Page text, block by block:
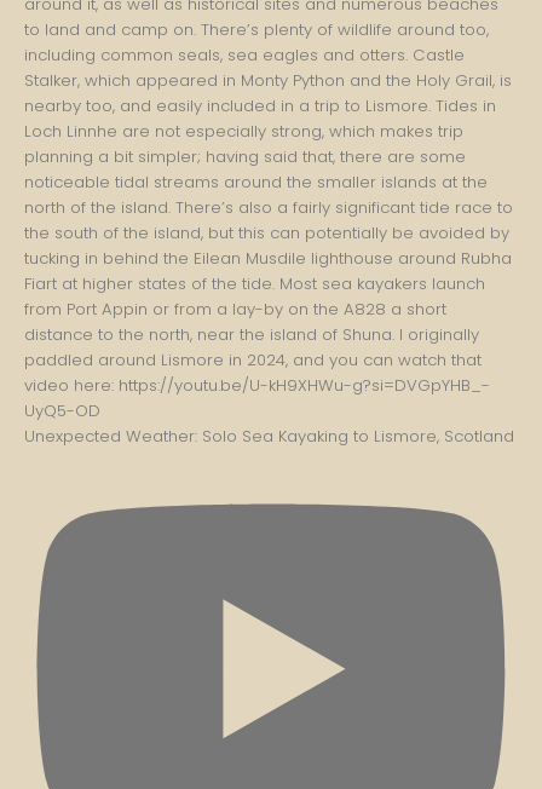
Unexpected Weather: Solo Sea Kayaking to Lismore, Scotland